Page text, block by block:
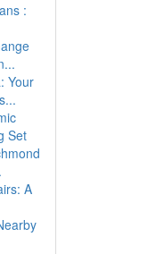
:
Your
Set
A